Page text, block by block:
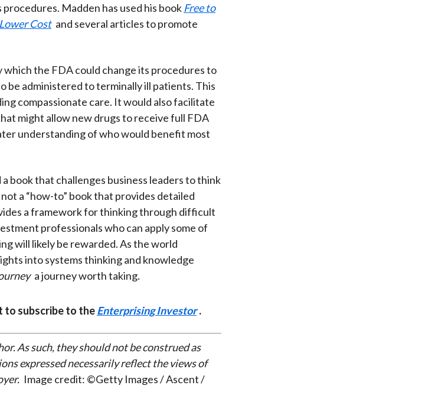
Madden has used his book Free to
Cost and several articles to promote
which the FDA could change its procedures to
be administered to terminally ill patients. This
compassionate care. It would also facilitate
might allow new drugs to receive full FDA
understanding of who would benefit most
book that challenges business leaders to think
a “how-to” book that provides detailed
a framework for thinking through difficult
professionals who can apply some of
will likely be rewarded. As the world
into systems thinking and knowledge
a journey worth taking.
to subscribe to theEnterprising Investor .
As such, they should not be construed as
expressed necessarily reflect the views of
Image credit: ©Getty Images / Ascent /